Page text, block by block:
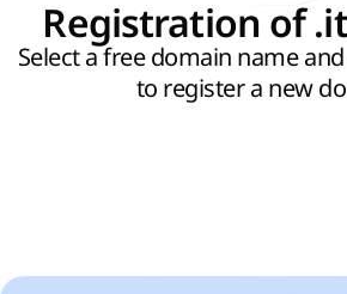
Registration of
Select a free domain name
to register a new